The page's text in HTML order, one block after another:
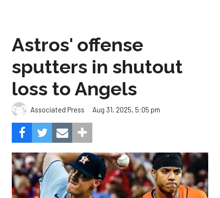
Astros' offense
sputters in shutout
loss to Angels
Associated Press Aug 31, 2025, 5:05 pm